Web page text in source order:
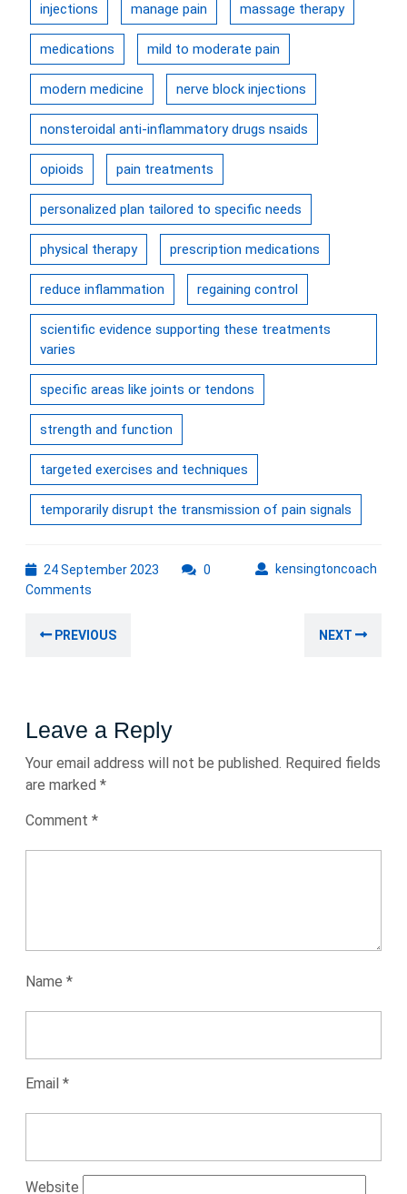
injections manage pain massage therapy
medications mild to moderate pain
modern medicine nerve block injections
nonsteroidal anti-inflammatory drugs nsaids
opioids pain treatments
personalized plan tailored to specific needs
physical therapy prescription medications
reduce inflammation regaining control
scientific evidence supporting these treatments
varies
specific areas like joints or tendons
strength and function
targeted exercises and techniques
temporarily disrupt the transmission of pain signals
24 September 2023 kensingtoncoach
0
Comments
navigation
PREVIOUS NEXT
Leave a Reply
Your email address will not be published. Required fields
are marked *
Comment *
Name *
Email *
Website